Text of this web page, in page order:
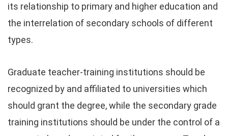
its relationship to primary and higher education and
the interrelation of secondary schools of different
types.
Graduate teacher-training institutions should be
recognized by and affiliated to universities which
should grant the degree, while the secondary grade
training institutions should be under the control of a